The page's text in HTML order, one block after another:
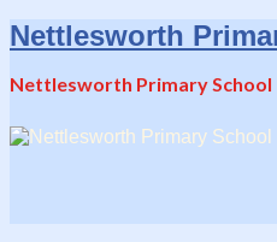
Nettlesworth
Nettlesworth Primary School